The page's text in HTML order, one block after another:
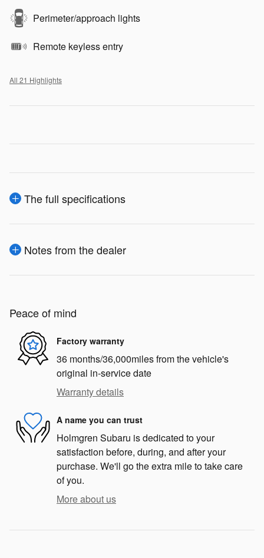
Perimeter/approach lights
Remote keyless entry
All 21 Highlights
The full specifications
Notes from the dealer
Peace of mind
Factory warranty
36 months/36,000miles from the vehicle's
original in-service date
Warranty details
A name you can trust
Holmgren Subaru is dedicated to your
satisfaction before, during, and after your
purchase. We'll go the extra mile to take care
of you.
More about us